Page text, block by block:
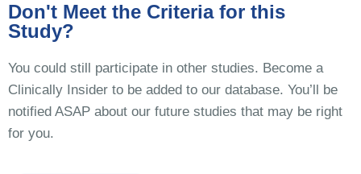
Don't Meet the Criteria for this
Study?
You could still participate in other studies. Become a
Clinically Insider to be added to our database. You’ll be
notified ASAP about our future studies that may be right
for you.